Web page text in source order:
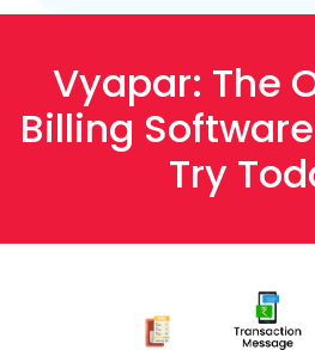
Vyapar: The
Billing
Try